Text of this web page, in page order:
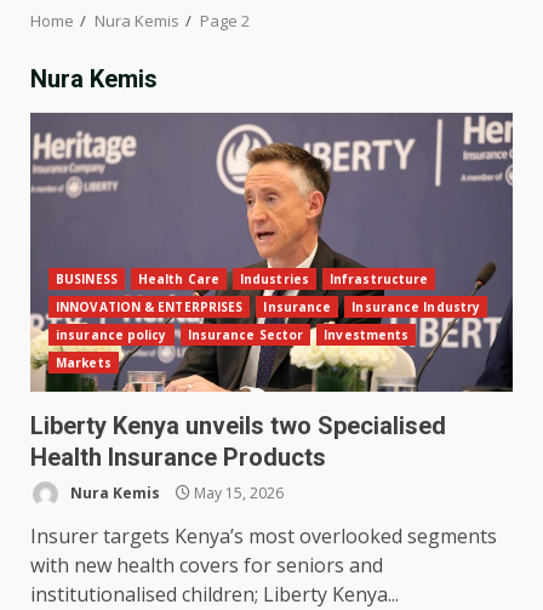
Home Nura Kemis Page 2
Nura Kemis
BUSINESS Health Care Industries
Infrastructure
INNOVATION & ENTERPRISES
Insurance
Insurance Industry
insurance policy
Insurance Sector
Investments
Markets
Liberty Kenya unveils two Specialised
Health Insurance Products
Nura Kemis May 15, 2026
Insurer targets Kenya’s most overlooked segments
with new health covers for seniors and
institutionalised children; Liberty Kenya...